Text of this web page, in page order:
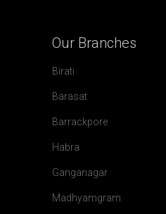
Our Branches
Birati
Barasat
Barrackpore
Habra
Ganganagar
Madhyamgram